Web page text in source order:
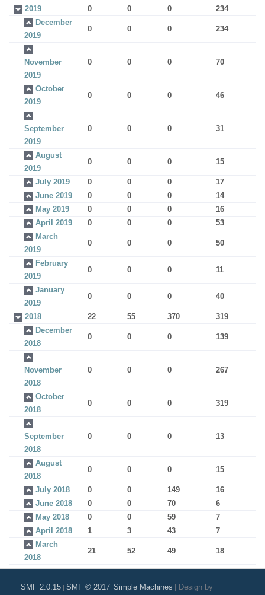
2019 0 0 0
234
December
2019
0 0 0 234
November
2019
0 0 0 70
October
2019
0 0 0 46
September
2019
0 0 0 31
August
2019
0 0 0 15
July 2019 0 0 0
17
June 2019
0 0 0
14
May 2019
0 0 0
16
April 2019
0 0 0
53
March
2019
0 0 0 50
February
2019
0 0 0 11
January
2019
0 0 0 40
2018 22 55 370
319
December
2018
0 0 0 139
November
2018
0 0 0 267
October
2018
0 0 0 319
September
2018
0 0 0 13
August
2018
0 0 0 15
July 2018 0 0 149
16
June 2018
0 0 70
6
May 2018
0 0 59
7
April 2018
1 3 43
7
March
2018
21 52 49 18
SMF 2.0.15 | SMF © 2017 Simple Machines Design by